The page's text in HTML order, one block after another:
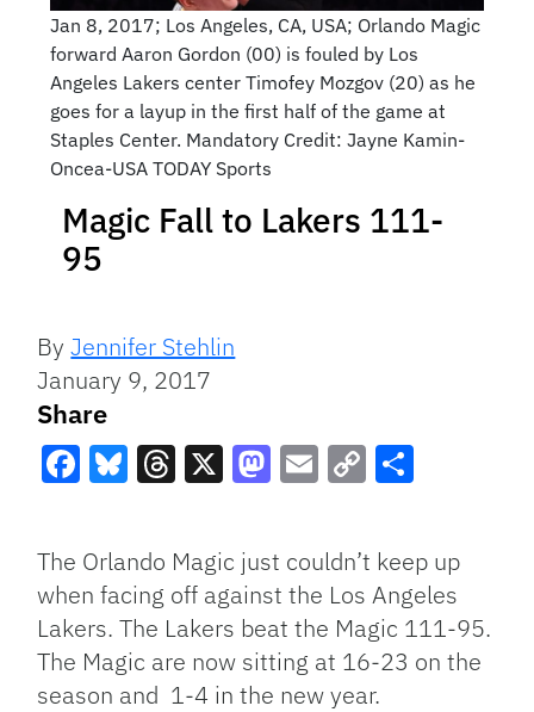
Jan 8, 2017; Los Angeles, CA, USA; Orlando Magic
forward Aaron Gordon (00) is fouled by Los
Angeles Lakers center Timofey Mozgov (20) as he
goes for a layup in the first half of the game at
Staples Center. Mandatory Credit: Jayne Kamin-
Oncea-USA TODAY Sports
Magic Fall to Lakers 111-
95
ByJennifer Stehlin
January 9, 2017
Share
Link
The Orlando Magic just couldn’t keep up
when facing off against the Los Angeles
Lakers. The Lakers beat the Magic 111-95.
The Magic are now sitting at 16-23 on the
season and 1-4 in the new year.